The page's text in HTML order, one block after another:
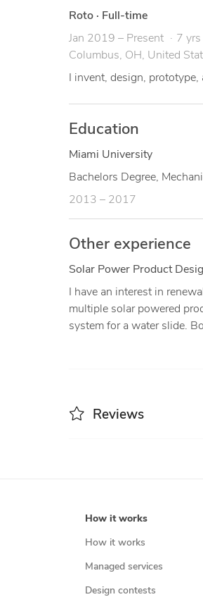
Roto · Full-time
Jan 2019 – Present
7
Columbus, OH, United
I invent, design,
Education
Miami University
Bachelors Degree,
2013 – 2017
Other experience
Solar Power Product
I have an interest in
multiple solar powered
system for a water slide.
Reviews
How it works
How it works
Managed services
Design contests